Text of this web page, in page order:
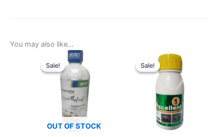
You may also like…
Sale!
OUT OF STOCK
Sale! Sale!
Sale!